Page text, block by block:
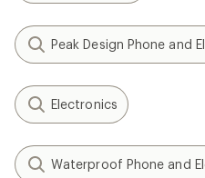
Peak Design Phone and
Electronics
Waterproof Phone and